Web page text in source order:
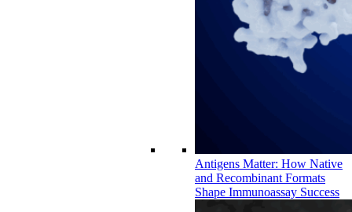
Antigens Matter: How Native
and Recombinant Formats
Shape Immunoassay Success